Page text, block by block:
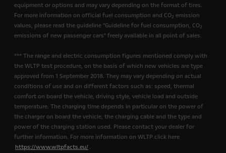
equipment or options and may vary depending on the format of tires.
For more information on official fuel consumption and CO2 emission
values, please read the guideline "Guideline for fuel consumption, CO2
emissions of new passenger cars" freely available in all point of sales.
*** The range and electric consumption figures mentioned comply with
the WLTP test procedure, on the basis of which new vehicles are type
approved from 1 September 2018. They may vary depending on actual
conditions of use and on different factors such as: speed, thermal
comfort on board the vehicle, driving style, vehicle load and outside
temperature. The charging time depends in particular on the power of
the charger on board the vehicle, the charging cable and the type and
power of the charging station used. Please contact your dealer for
further information. For more information on WLTP click here
https://www.wltpfacts.eu/ .